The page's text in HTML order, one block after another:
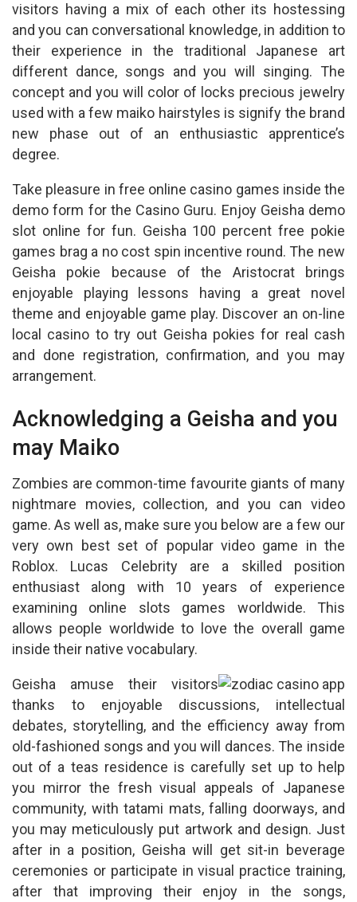
visitors having a mix of each other its hostessing
and you can conversational knowledge, in addition to
their experience in the traditional Japanese art
different dance, songs and you will singing. The
concept and you will color of locks precious jewelry
used with a few maiko hairstyles is signify the brand
new phase out of an enthusiastic apprentice’s
degree.
Take pleasure in free online casino games inside the
demo form for the Casino Guru. Enjoy Geisha demo
slot online for fun. Geisha 100 percent free pokie
games brag a no cost spin incentive round. The new
Geisha pokie because of the Aristocrat brings
enjoyable playing lessons having a great novel
theme and enjoyable game play. Discover an on-line
local casino to try out Geisha pokies for real cash
and done registration, confirmation, and you may
arrangement.
Acknowledging a Geisha and you
may Maiko
Zombies are common-time favourite giants of many
nightmare movies, collection, and you can video
game. As well as, make sure you below are a few our
very own best set of popular video game in the
Roblox. Lucas Celebrity are a skilled position
enthusiast along with 10 years of experience
examining online slots games worldwide. This
allows people worldwide to love the overall game
inside their native vocabulary.
Geisha amuse their visitors
thanks to enjoyable discussions, intellectual
debates, storytelling, and the efficiency away from
old-fashioned songs and you will dances. The inside
out of a teas residence is carefully set up to help
you mirror the fresh visual appeals of Japanese
community, with tatami mats, falling doorways, and
you may meticulously put artwork and design. Just
after in a position, Geisha will get sit-in beverage
ceremonies or participate in visual practice training,
after that improving their enjoy in the songs,